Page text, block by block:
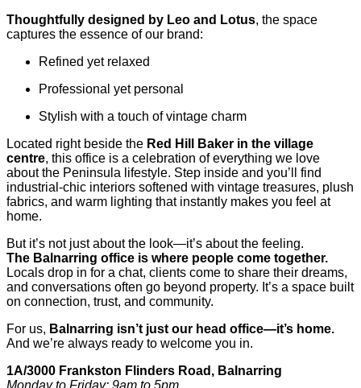
Thoughtfully designed by Leo and Lotus, the space
captures the essence of our brand:
Refined yet relaxed
Professional yet personal
Stylish with a touch of vintage charm
Located right beside the Red Hill Baker in the village
centre, this office is a celebration of everything we love
about the Peninsula lifestyle. Step inside and you’ll find
industrial-chic interiors softened with vintage treasures, plush
fabrics, and warm lighting that instantly makes you feel at
home.
But it’s not just about the look—it’s about the feeling.
The Balnarring office is where people come together.
Locals drop in for a chat, clients come to share their dreams,
and conversations often go beyond property. It’s a space built
on connection, trust, and community.
For us, Balnarring isn’t just our head office—it’s home.
And we’re always ready to welcome you in.
1A/3000 Frankston Flinders Road, Balnarring
Monday to Friday: 9am to 5pm